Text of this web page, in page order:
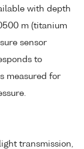
with depth
m (titanium
sensor
to
measured for
transmission,